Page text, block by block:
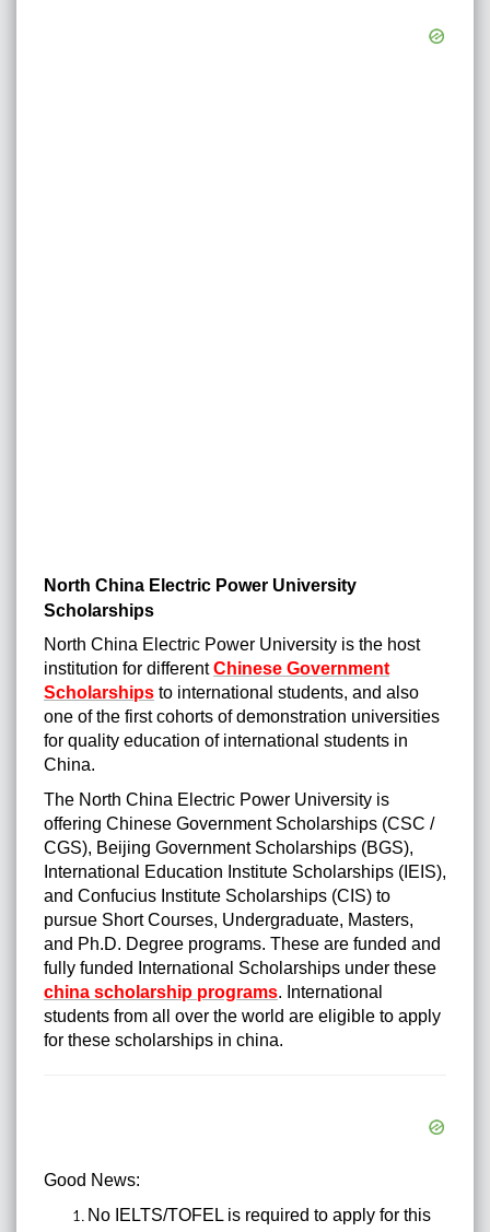
North China Electric Power University
Scholarships
North China Electric Power University is the host
institution for differentChinese Government
Scholarships to international students, and also
one of the first cohorts of demonstration universities
for quality education of international students in
China.
The North China Electric Power University is
offering Chinese Government Scholarships (CSC /
CGS), Beijing Government Scholarships (BGS),
International Education Institute Scholarships (IEIS),
and Confucius Institute Scholarships (CIS) to
pursue Short Courses, Undergraduate, Masters,
and Ph.D. Degree programs. These are funded and
fully funded International Scholarships under these
china scholarship programs. International
students from all over the world are eligible to apply
for these scholarships in china.
Good News:
No IELTS/TOFEL is required to apply for this